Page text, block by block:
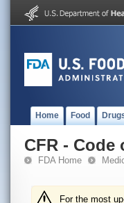
Home Food
CFR - Code
FDA Home
For the most